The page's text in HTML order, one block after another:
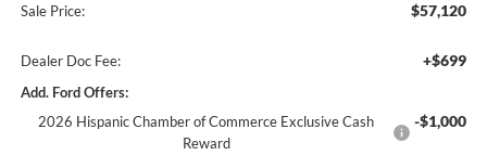
Sale Price: $57,120
Dealer Doc Fee: +$699
Add. Ford Offers:
2026 Hispanic Chamber of Commerce Exclusive Cash
Reward
-$1,000